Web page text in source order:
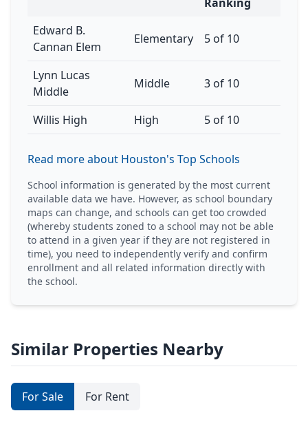
Edward B.
Cannan Elem
Elementary 5 of 10
Lynn Lucas
Middle
Middle 3 of 10
Willis High High 5 of 10
Read more about Houston's Top Schools
School information is generated by the most current
available data we have. However, as school boundary
maps can change, and schools can get too crowded
(whereby students zoned to a school may not be able
to attend in a given year if they are not registered in
time), you need to independently verify and confirm
enrollment and all related information directly with
the school.
Similar Properties Nearby
For Sale For Rent